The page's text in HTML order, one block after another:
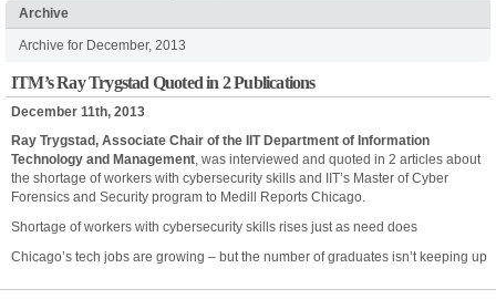
Archive
Archive for December, 2013
ITM’s Ray Trygstad Quoted in 2 Publications
December 11th, 2013
Ray Trygstad, Associate Chair of the IIT Department of Information
Technology and Management, was interviewed and quoted in 2 articles about
the shortage of workers with cybersecurity skills and IIT’s Master of Cyber
Forensics and Security program to Medill Reports Chicago.
Shortage of workers with cybersecurity skills rises just as need does
Chicago’s tech jobs are growing – but the number of graduates isn’t keeping up